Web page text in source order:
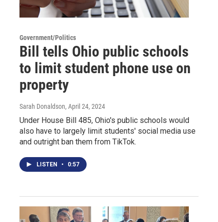
Government/Politics
Bill tells Ohio public schools
to limit student phone use on
property
Sarah Donaldson, April 24, 2024
Under House Bill 485, Ohio's public schools would
also have to largely limit students' social media use
and outright ban them from TikTok.
LISTEN • 0:57